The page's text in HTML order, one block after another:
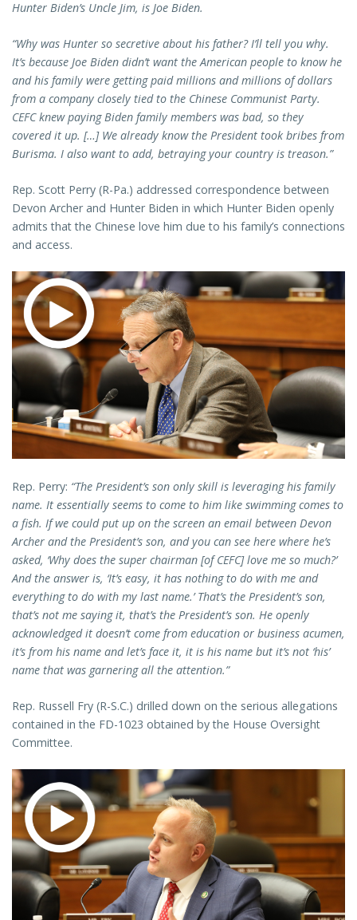
Hunter Biden’s Uncle Jim, is Joe Biden.
“Why was Hunter so secretive about his father? I’ll tell you why.
It’s because Joe Biden didn’t want the American people to know he
and his family were getting paid millions and millions of dollars
from a company closely tied to the Chinese Communist Party.
CEFC knew paying Biden family members was bad, so they
covered it up. […] We already know the President took bribes from
Burisma. I also want to add, betraying your country is treason.”
Rep. Scott Perry (R-Pa.) addressed correspondence between
Devon Archer and Hunter Biden in which Hunter Biden openly
admits that the Chinese love him due to his family’s connections
and access.
Rep. Perry: “The President’s son only skill is leveraging his family
name. It essentially seems to come to him like swimming comes to
a fish. If we could put up on the screen an email between Devon
Archer and the President’s son, and you can see here where he’s
asked, ‘Why does the super chairman [of CEFC] love me so much?’
And the answer is, ‘It’s easy, it has nothing to do with me and
everything to do with my last name.’ That’s the President’s son,
that’s not me saying it, that’s the President’s son. He openly
acknowledged it doesn’t come from education or business acumen,
it’s from his name and let’s face it, it is his name but it’s not ‘his’
name that was garnering all the attention.”
Rep. Russell Fry (R-S.C.) drilled down on the serious allegations
contained in the FD-1023 obtained by the House Oversight
Committee.